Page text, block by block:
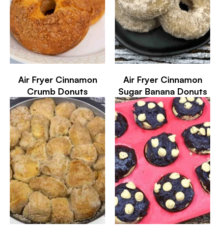
Air Fryer Cinnamon
Crumb Donuts
Air Fryer Cinnamon
Sugar Banana Donuts